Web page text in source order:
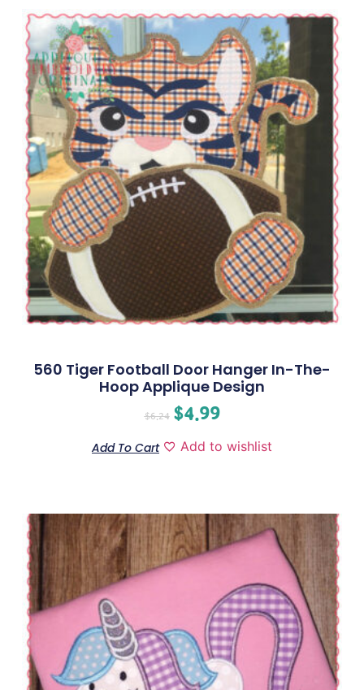
560 Tiger Football Door Hanger In-The-
Hoop Applique Design
$6.24 $4.99
Add To Cart Add to wishlist